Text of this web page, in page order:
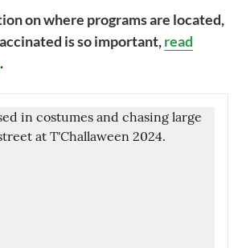
on where programs are located,
is so important,read
.